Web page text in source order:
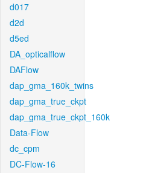
d017
d2d
d5ed
DA_opticalflow
DAFlow
dap_gma_160k_twins
dap_gma_true_ckpt
dap_gma_true_ckpt_160k
Data-Flow
dc_cpm
DC-Flow-16